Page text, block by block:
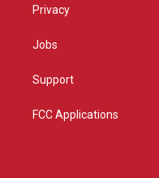
Privacy
Jobs
Support
FCC Applications